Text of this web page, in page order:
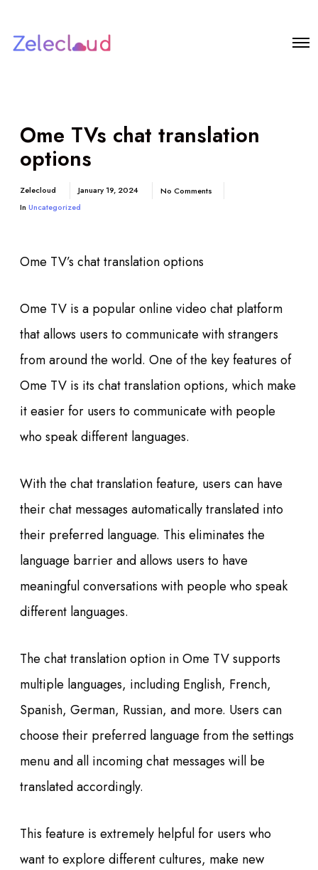
Ome TVs chat translation
options
Zelecloud January 19, 2024
No Comments
In Uncategorized
Ome TV’s chat translation options
Ome TV is a popular online video chat platform
that allows users to communicate with strangers
from around the world. One of the key features of
Ome TV is its chat translation options, which make
it easier for users to communicate with people
who speak different languages.
With the chat translation feature, users can have
their chat messages automatically translated into
their preferred language. This eliminates the
language barrier and allows users to have
meaningful conversations with people who speak
different languages.
The chat translation option in Ome TV supports
multiple languages, including English, French,
Spanish, German, Russian, and more. Users can
choose their preferred language from the settings
menu and all incoming chat messages will be
translated accordingly.
This feature is extremely helpful for users who
want to explore different cultures, make new